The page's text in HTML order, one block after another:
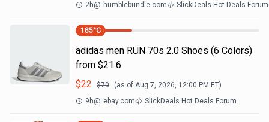
2h@ humblebundle.com SlickDeals Hot Deals Forum
185°C
adidas men RUN 70s 2.0 Shoes (6 Colors)
from $21.6
$22 $70 (as of Aug 7, 2026, 12:00 PM ET)
9h@ ebay.com SlickDeals Hot Deals Forum